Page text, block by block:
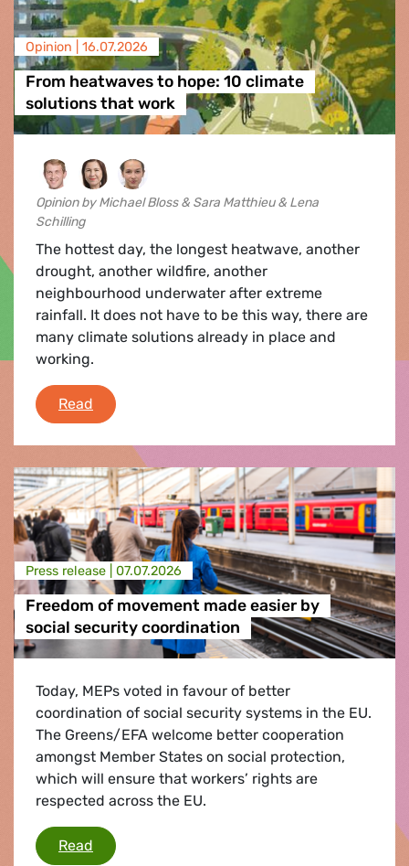
Opinion | 16.07.2026
From heatwaves to hope: 10 climate
solutions that work
Opinion by Michael Bloss & Sara Matthieu & Lena
Schilling
The hottest day, the longest heatwave, another
drought, another wildfire, another
neighbourhood underwater after extreme
rainfall. It does not have to be this way, there are
many climate solutions already in place and
working.
Read From heatwaves to hope: 10 climate
Press release | 07.07.2026
Freedom of movement made easier by
social security coordination
Today, MEPs voted in favour of better
coordination of social security systems in the EU.
The Greens/EFA welcome better cooperation
amongst Member States on social protection,
which will ensure that workers’ rights are
respected across the EU.
Read Freedom of movement made easier by